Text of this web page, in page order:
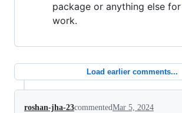
package or anything else
work.
Load earlier comments...
roshan-jha-23commentedMar 5, 2024